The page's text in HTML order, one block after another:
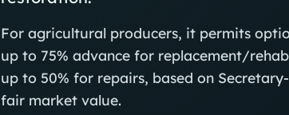
For agricultural producers, it permits
up to 75% advance for replacement/
up to 50% for repairs, based on
fair market value.